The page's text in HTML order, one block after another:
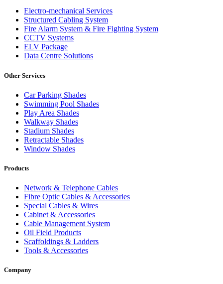
Electro-mechanical Services
Structured Cabling System
Fire Alarm System & Fire Fighting System
CCTV Systems
ELV Package
Data Centre Solutions
Other Services
Car Parking Shades
Swimming Pool Shades
Play Area Shades
Walkway Shades
Stadium Shades
Retractable Shades
Window Shades
Products
Network & Telephone Cables
Fibre Optic Cables & Accessories
Special Cables & Wires
Cabinet & Accessories
Cable Management System
Oil Field Products
Scaffoldings & Ladders
Tools & Accessories
Company